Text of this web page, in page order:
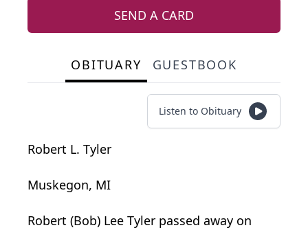
SEND A CARD
OBITUARY GUESTBOOK
Listen to Obituary
Robert L. Tyler
Muskegon, MI
Robert (Bob) Lee Tyler passed away on